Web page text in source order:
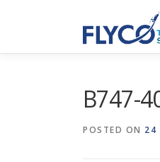
B747-
POSTED ON 24